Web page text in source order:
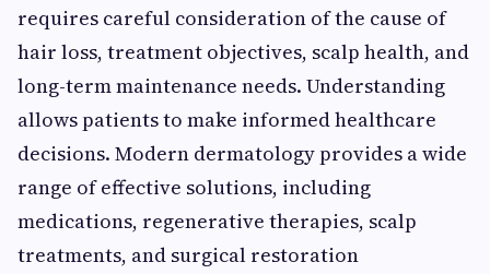
requires careful consideration of the cause of
hair loss, treatment objectives, scalp health, and
long-term maintenance needs. Understanding
allows patients to make informed healthcare
decisions. Modern dermatology provides a wide
range of effective solutions, including
medications, regenerative therapies, scalp
treatments, and surgical restoration